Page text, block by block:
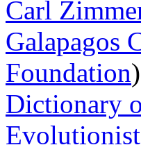
Carl
Galapagos
Foundation)
Dictionary